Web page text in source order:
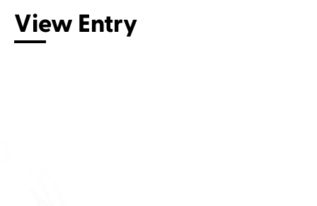
Connect with us
View Entry